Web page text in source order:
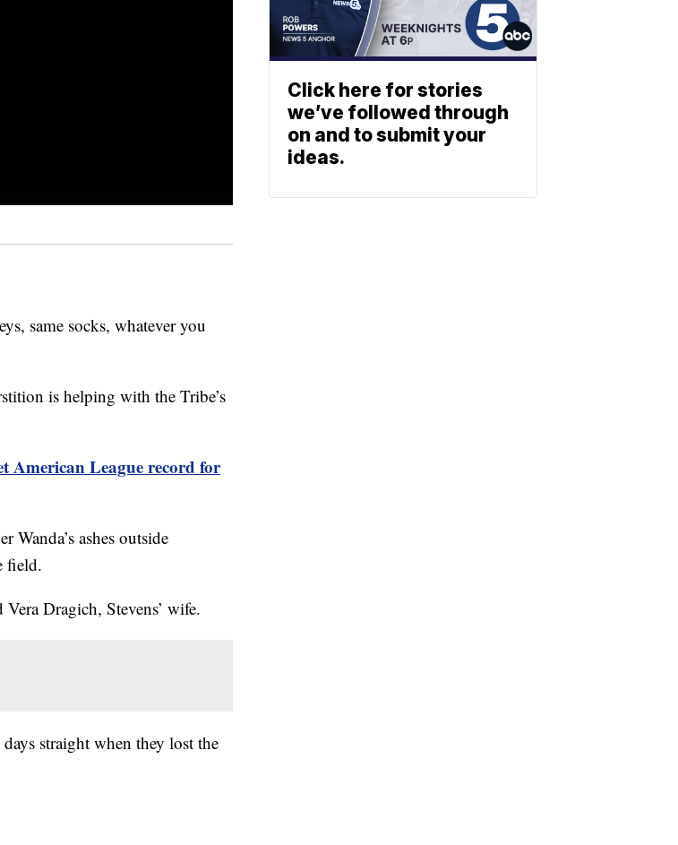
same socks, whatever you
is helping with the Tribe’s
American League record for
Wanda’s ashes outside
field.
Dragich, Stevens’ wife.
straight when they lost the
Click here for stories
we’ve followed through
on and to submit your
ideas.